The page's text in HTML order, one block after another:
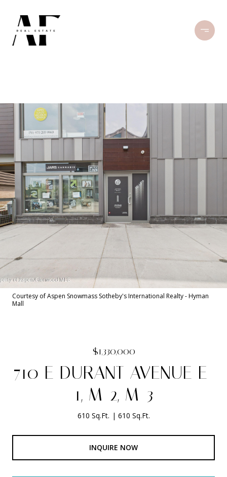
Courtesy of Aspen Snowmass Sotheby's International Realty - Hyman
Mall
$1,330,000
710 E DURANT AVENUE E-
1, M-2, M-3
610 Sq.Ft. 610 Sq.Ft.
INQUIRE NOW